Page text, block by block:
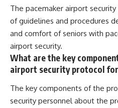
The pacemaker airport
of guidelines and procedures
and comfort of seniors with
airport security.
What are the key
airport security protocol
The key components of the
security personnel about the